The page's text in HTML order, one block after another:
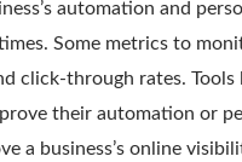
automation and
Some metrics to
click-through rates.
their automation or
a business’s online